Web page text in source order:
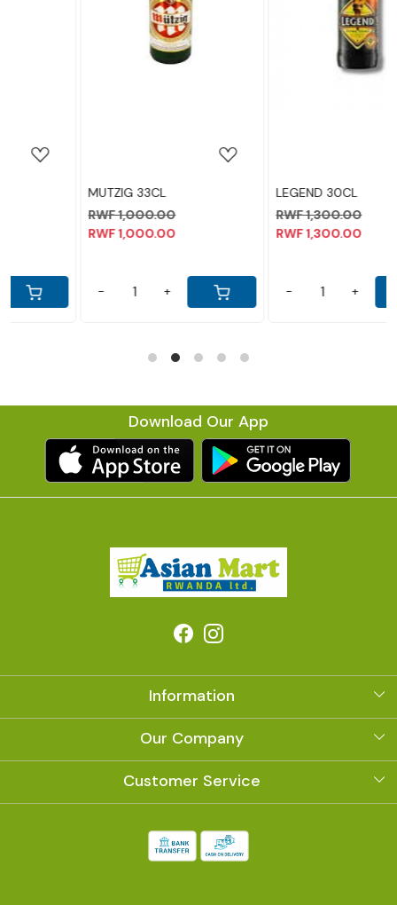
MUTZIG 33CL
RWF 1,000.00
RWF 1,000.00
LEGEND 30CL
RWF 1,300.00
RWF 1,300.00
Download Our App
Information
About Us
Our Company
Photo Gallery
Customer Service
Shipping Policy